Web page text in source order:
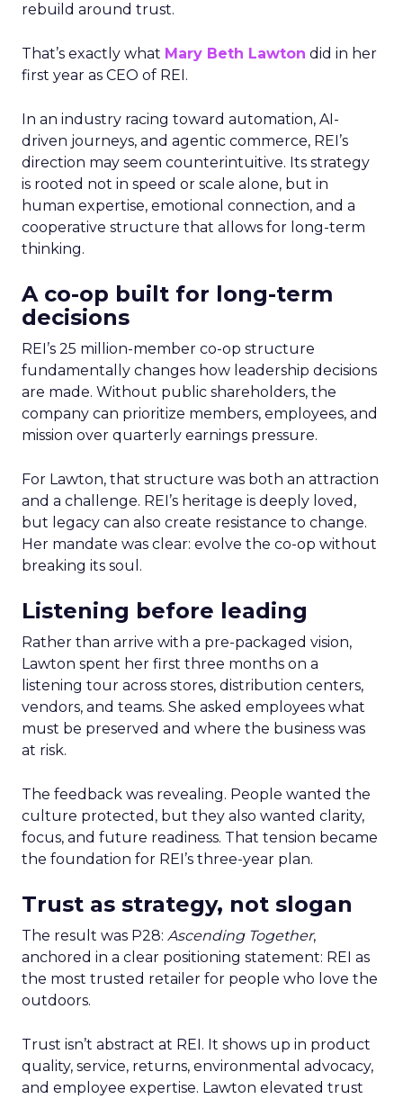
rebuild around trust.
That’s exactly what Mary Beth Lawton did in her
first year as CEO of REI.
In an industry racing toward automation, AI-
driven journeys, and agentic commerce, REI’s
direction may seem counterintuitive. Its strategy
is rooted not in speed or scale alone, but in
human expertise, emotional connection, and a
cooperative structure that allows for long-term
thinking.
A co-op built for long-term
decisions
REI’s 25 million-member co-op structure
fundamentally changes how leadership decisions
are made. Without public shareholders, the
company can prioritize members, employees, and
mission over quarterly earnings pressure.
For Lawton, that structure was both an attraction
and a challenge. REI’s heritage is deeply loved,
but legacy can also create resistance to change.
Her mandate was clear: evolve the co-op without
breaking its soul.
Listening before leading
Rather than arrive with a pre-packaged vision,
Lawton spent her first three months on a
listening tour across stores, distribution centers,
vendors, and teams. She asked employees what
must be preserved and where the business was
at risk.
The feedback was revealing. People wanted the
culture protected, but they also wanted clarity,
focus, and future readiness. That tension became
the foundation for REI’s three-year plan.
Trust as strategy, not slogan
The result was P28: Ascending Together,
anchored in a clear positioning statement: REI as
the most trusted retailer for people who love the
outdoors.
Trust isn’t abstract at REI. It shows up in product
quality, service, returns, environmental advocacy,
and employee expertise. Lawton elevated trust